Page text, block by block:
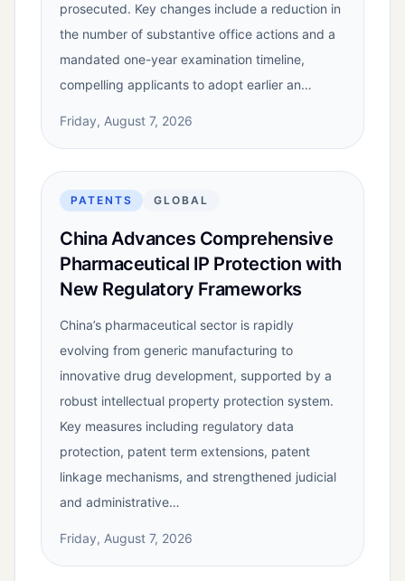
prosecuted. Key changes include a reduction in
the number of substantive office actions and a
mandated one-year examination timeline,
compelling applicants to adopt earlier an…
Friday, August 7, 2026
PATENTS GLOBAL
China Advances Comprehensive
Pharmaceutical IP Protection with
New Regulatory Frameworks
China’s pharmaceutical sector is rapidly
evolving from generic manufacturing to
innovative drug development, supported by a
robust intellectual property protection system.
Key measures including regulatory data
protection, patent term extensions, patent
linkage mechanisms, and strengthened judicial
and administrative…
Friday, August 7, 2026